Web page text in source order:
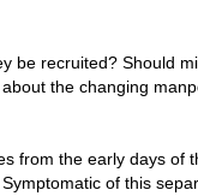
be recruited? Should
the changing
from the early days of
of this